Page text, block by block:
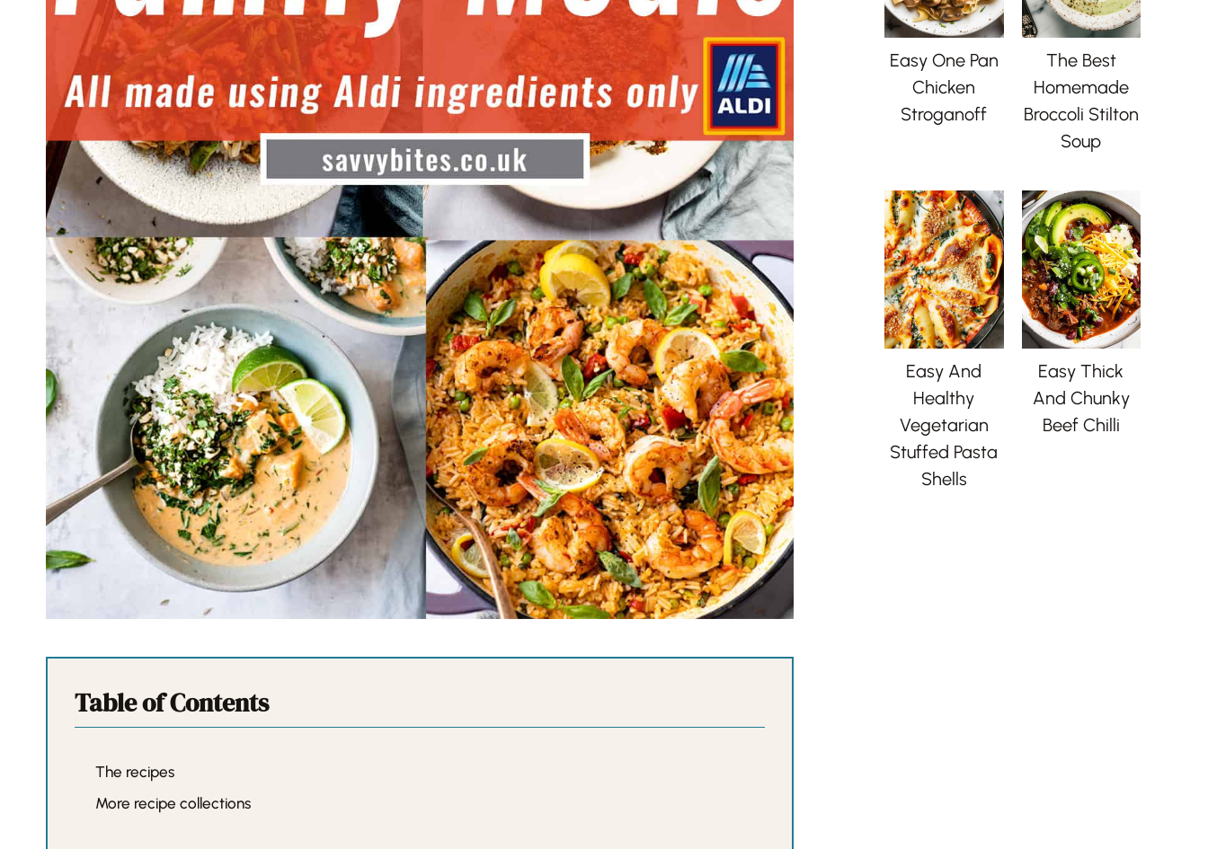
Table of Contents
The recipes
More recipe collections
Easy One Pan
Chicken
Stroganoff
The Best
Homemade
Broccoli Stilton
Soup
Easy And
Healthy
Vegetarian
Stuffed Pasta
Shells
Easy Thick
And Chunky
Beef Chilli